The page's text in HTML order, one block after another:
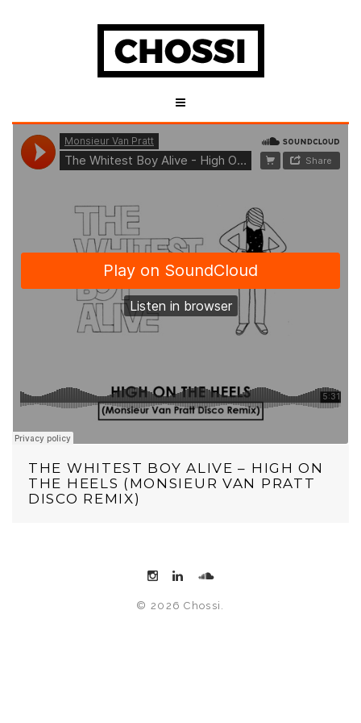
THE WHITEST BOY ALIVE – HIGH ON
THE HEELS (MONSIEUR VAN PRATT
DISCO REMIX)
© 2026 Chossi.